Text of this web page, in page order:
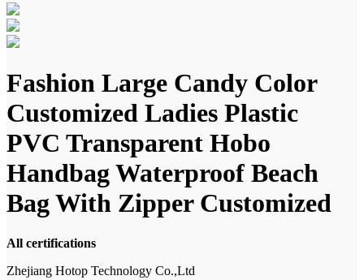
Fashion Large Candy Color
Customized Ladies Plastic
PVC Transparent Hobo
Handbag Waterproof Beach
Bag With Zipper Customized
All certifications
Zhejiang Hotop Technology Co.,Ltd